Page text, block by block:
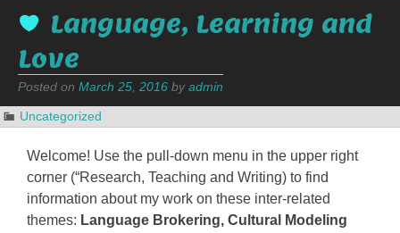
Language, Learning and
Love
Posted on March 25, 2016 byadmin
Uncategorized
Welcome! Use the pull-down menu in the upper right
corner (“Research, Teaching and Writing) to find
information about my work on these inter-related
themes: Language Brokering, Cultural Modeling